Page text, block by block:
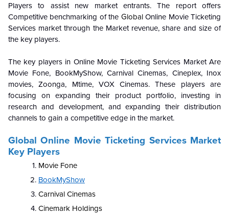
Players to assist new market entrants. The report offers
Competitive benchmarking of the GlobalOnline Movie Ticketing
Services marketthrough the Market revenue, share and size of
the key players.
The key players in Online Movie Ticketing Services MarketAre
Movie Fone, BookMyShow, Carnival Cinemas, Cineplex, Inox
movies, Zoonga, Mtime, VOX Cinemas. These players are
focusing on expanding their product portfolio, investing in
research and development, and expanding their distribution
channels to gain a competitive edge in the market.
GlobalOnline Movie Ticketing Services Market
Key Players
Movie Fone
BookMyShow
Carnival Cinemas
Cinemark Holdings